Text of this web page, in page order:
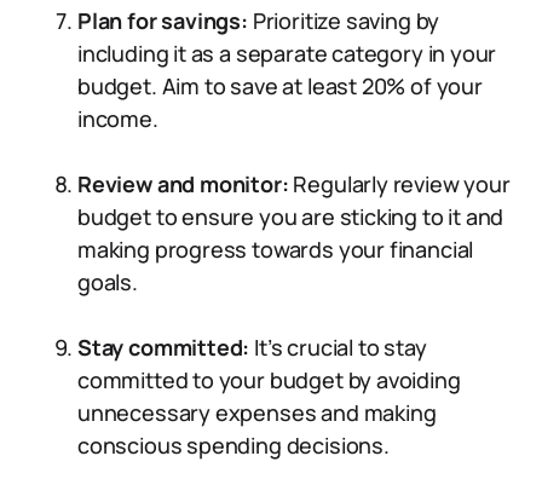
Plan for savings: Prioritize saving by
including it as a separate category in your
budget. Aim to save at least 20% of your
income.
Review and monitor: Regularly review your
budget to ensure you are sticking to it and
making progress towards your financial
goals.
Stay committed: It’s crucial to stay
committed to your budget by avoiding
unnecessary expenses and making
conscious spending decisions.